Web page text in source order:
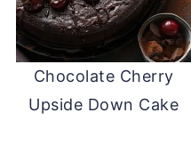
Chocolate Cherry
Upside Down Cake